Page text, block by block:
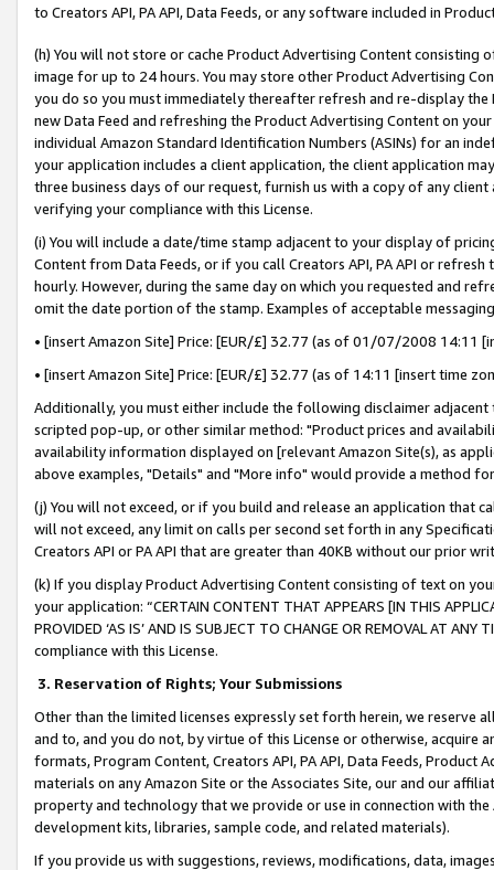
to Creators API, PA API, Data Feeds, or any software included in
(h) You will not store or cache Product Advertising Content
image for up to 24 hours. You may store other Product Advertising
you do so you must immediately thereafter refresh and re-display the
new Data Feed and refreshing the Product Advertising Content on
individual Amazon Standard Identification Numbers (ASINs) for an
your application includes a client application, the client application
three business days of our request, furnish us with a copy of any
verifying your compliance with this License.
(i) You will include a date/time stamp adjacent to your display of
Content from Data Feeds, or if you call Creators API, PA API or
hourly. However, during the same day on which you requested and
omit the date portion of the stamp. Examples of acceptable
• [insert Amazon Site] Price: [EUR/£] 32.77 (as of 01/07/2008 14:11
• [insert Amazon Site] Price: [EUR/£] 32.77 (as of 14:11 [insert time
Additionally, you must either include the following disclaimer
scripted pop-up, or other similar method: "Product prices and
availability information displayed on [relevant Amazon Site(s), as
above examples, "Details" and "More info" would provide a method
(j) You will not exceed, or if you build and release an application that
will not exceed, any limit on calls per second set forth in any
Creators API or PA API that are greater than 40KB without our prior
(k) If you display Product Advertising Content consisting of text on
your application: “CERTAIN CONTENT THAT APPEARS [IN THIS
PROVIDED ‘AS IS’ AND IS SUBJECT TO CHANGE OR REMOVAL AT
compliance with this License.
3. Reservation of Rights; Your Submissions
Other than the limited licenses expressly set forth herein, we
and to, and you do not, by virtue of this License or otherwise, acquire
formats, Program Content, Creators API, PA API, Data Feeds,
materials on any Amazon Site or the Associates Site, our and our
property and technology that we provide or use in connection with
development kits, libraries, sample code, and related materials).
If you provide us with suggestions, reviews, modifications, data,